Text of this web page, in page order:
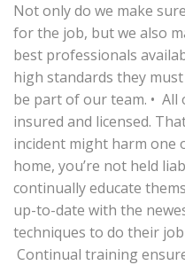
Not only do we make
for the job, but we also
best professionals
high standards they
be part of our team. •
insured and licensed.
incident might harm one
home, you’re not held
continually educate
up-to-date with the
techniques to do their
Continual training